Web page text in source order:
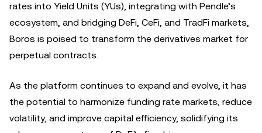
rates into Yield Units (YUs), integrating with Pendle’s
ecosystem, and bridging DeFi, CeFi, and TradFi markets,
Boros is poised to transform the derivatives market for
perpetual contracts.
As the platform continues to expand and evolve, it has
the potential to harmonize funding rate markets, reduce
volatility, and improve capital efficiency, solidifying its